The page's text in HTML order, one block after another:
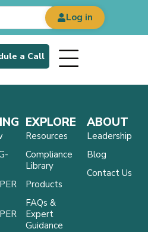
Log in
a Call
EXPLORE
Resources
Compliance
Library
Products
FAQs &
Expert
Guidance
ABOUT
Leadership
Blog
Contact Us